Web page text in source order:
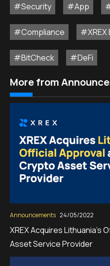
#Security #App
#Compliance #XREX
#BitCheck #DeFi
More from
Announcements 24/05/2022
XREX Acquires Lithuania’s
Asset Service Provider